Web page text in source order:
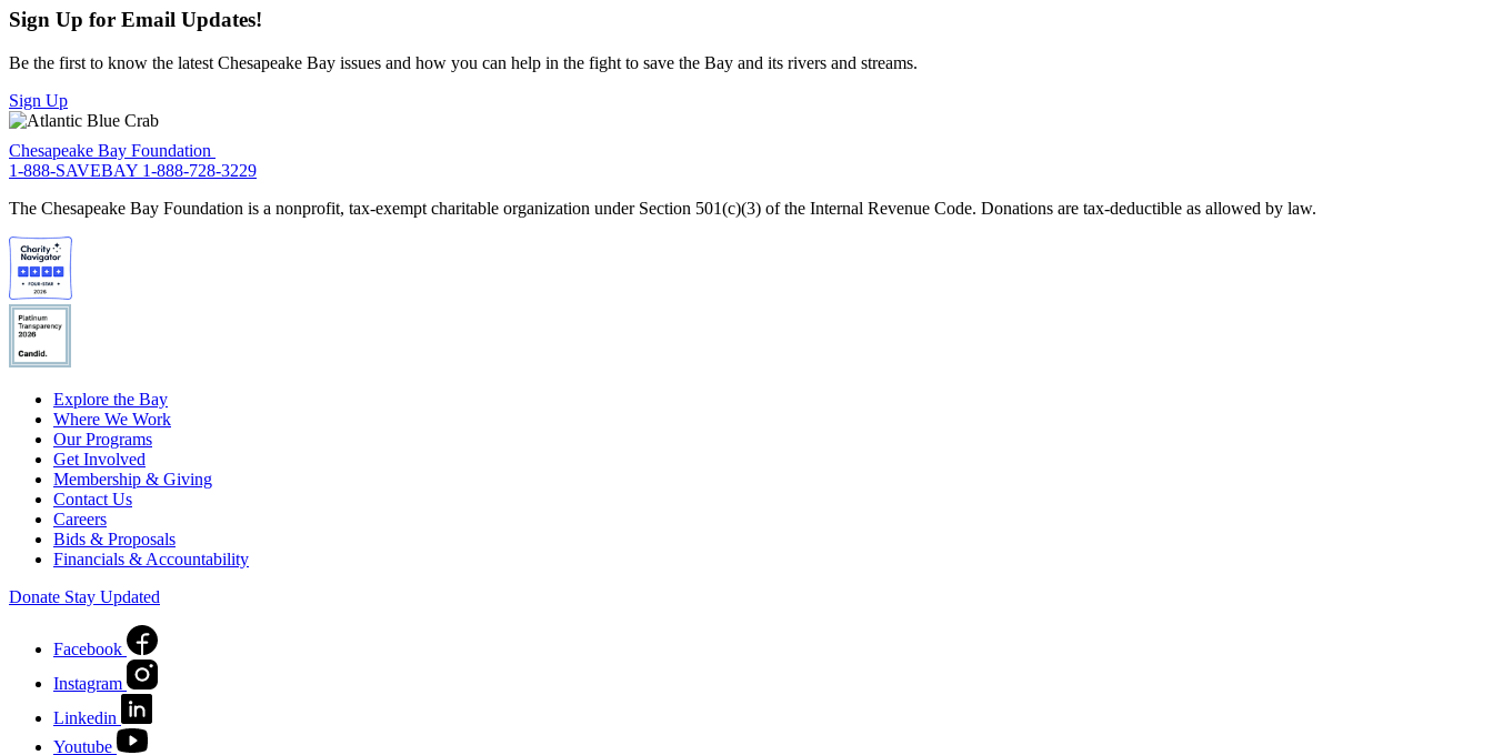
Sign Up for Email Updates!
Be the first to know the latest Chesapeake Bay issues and how you can help in the fight to save the Bay and its rivers and streams.
Sign Up
Chesapeake Bay Foundation
1-888-SAVEBAY 1-888-728-3229
The Chesapeake Bay Foundation is a nonprofit, tax-exempt charitable organization under Section 501(c)(3) of the Internal Revenue Code. Donations are tax-deductible as allowed by law.
Explore the Bay
Where We Work
Our Programs
Get Involved
Membership & Giving
Contact Us
Careers
Bids & Proposals
Financials & Accountability
Donate Stay Updated
Facebook
Instagram
Linkedin
Youtube